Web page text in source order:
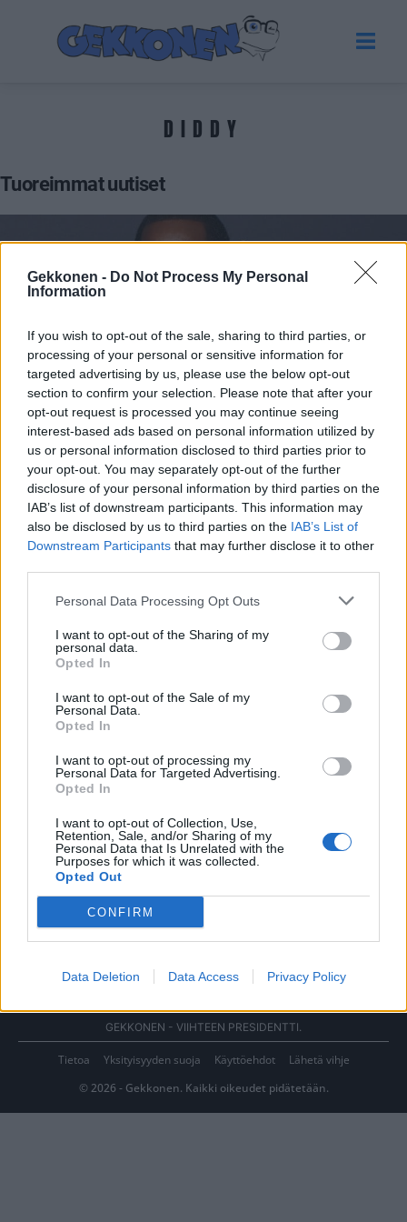
Gekkonen - Do Not Process My Personal
Information
If you wish to opt-out of the sale, sharing to third parties, or
processing of your personal or sensitive information for
targeted advertising by us, please use the below opt-out
section to confirm your selection. Please note that after your
opt-out request is processed you may continue seeing
interest-based ads based on personal information utilized by
us or personal information disclosed to third parties prior to
your opt-out. You may separately opt-out of the further
disclosure of your personal information by third parties on the
IAB’s list of downstream participants. This information may
also be disclosed by us to third parties on the IAB’s List of
Downstream Participants that may further disclose it to other
Personal Data Processing Opt Outs
I want to opt-out of the Sharing of my
personal data.
Opted In
I want to opt-out of the Sale of my
Personal Data.
Opted In
I want to opt-out of processing my
Personal Data for Targeted Advertising.
Opted In
I want to opt-out of Collection, Use,
Retention, Sale, and/or Sharing of my
Personal Data that Is Unrelated with the
Purposes for which it was collected.
Opted Out
CONFIRM
Data Deletion Data Access Privacy Policy
DIDDY
Tuoreimmat uutiset
VIIHDE
Oho! Tältä vankilassa ryvettynyt kohuräppäri Sean
”Diddy” Combs näyttää nykyään – Kuvat
GEKKONEN - VIIHTEEN PRESIDENTTI.
Tietoa Yksityisyyden suoja Käyttöehdot
Lähetä vihje
© 2026 - Gekkonen. Kaikki oikeudet pidätetään.